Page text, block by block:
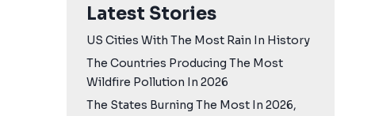
Latest Stories
US Cities With The Most Rain In History
The Countries Producing The Most
Wildfire Pollution In 2026
The States Burning The Most In 2026,